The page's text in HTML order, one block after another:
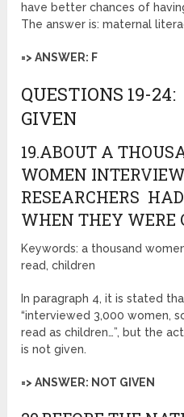
have better chances of
The answer is: maternal
=> ANSWER: F
QUESTIONS 19-
GIVEN
19.ABOUT A
WOMEN
RESEARCHERS
WHEN THEY WERE
Keywords: a thousand
read, children
In paragraph 4, it is stated
“interviewed 3,000 women,
read as children…”, but the
is not given.
=> ANSWER: NOT GIVEN